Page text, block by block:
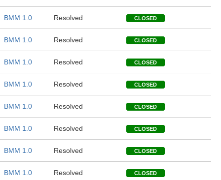
BMM 1.0 Resolved CLOSED
BMM 1.0 Resolved CLOSED
BMM 1.0 Resolved CLOSED
BMM 1.0 Resolved CLOSED
BMM 1.0 Resolved CLOSED
BMM 1.0 Resolved CLOSED
BMM 1.0 Resolved CLOSED
BMM 1.0 Resolved CLOSED